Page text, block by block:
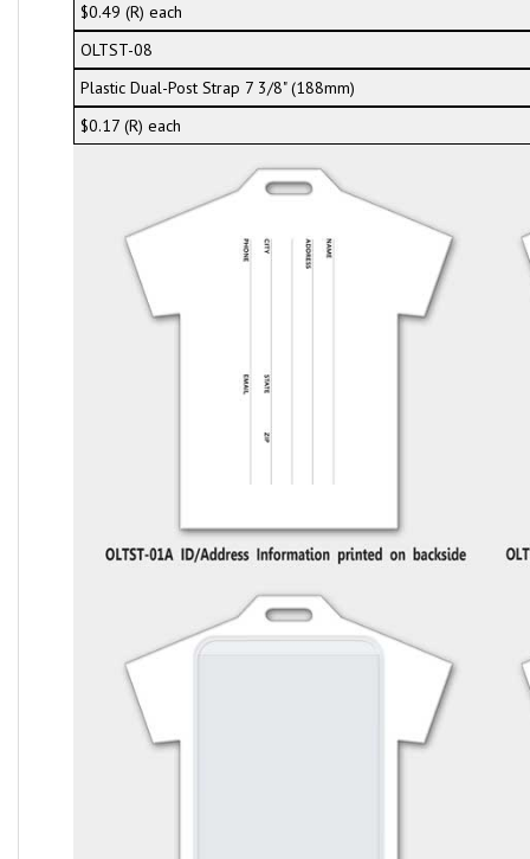
$0.49 (R) each
OLTST-08
Plastic Dual-Post Strap 7 3/8" (188mm)
$0.17 (R) each